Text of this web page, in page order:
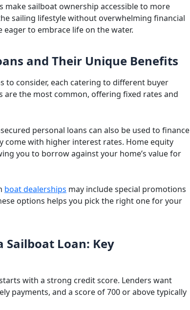
sailboat ownership accessible to more
sailing lifestyle without overwhelming financial
eager to embrace life on the water.
and Their Unique Benefits
to consider, each catering to different buyer
are the most common, offering fixed rates and
personal loans can also be used to finance
come with higher interest rates. Home equity
you to borrow against your home’s value for
boat dealerships may include special promotions
options helps you pick the right one for your
Loan: Key
with a strong credit score. Lenders want
payments, and a score of 700 or above typically